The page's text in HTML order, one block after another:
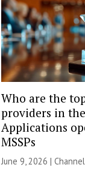
Who are the
providers in
Applications
MSSPs
June 9, 2026 |